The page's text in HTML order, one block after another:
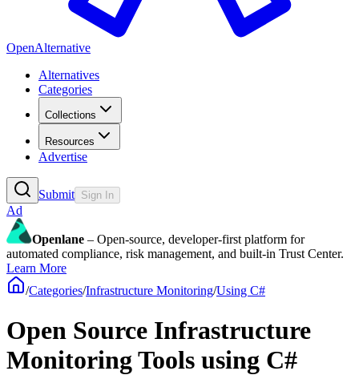
OpenAlternative
Alternatives
Categories
Collections
Resources
Advertise
Submit Sign In
Ad
Openlane – Open-source, developer-first platform for
automated compliance, risk management, and built-in Trust Center.
Learn More
/Categories/Infrastructure Monitoring/Using C#
Open Source Infrastructure
Monitoring Tools using C#